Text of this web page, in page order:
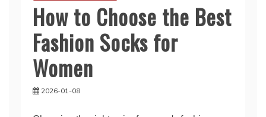
How to Choose the Best
Fashion Socks for
Women
2026-01-08